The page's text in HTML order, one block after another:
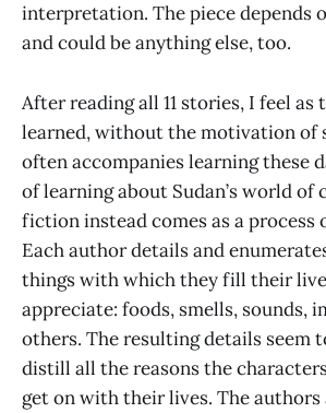
interpretation. The piece depends
and could be anything else, too.
After reading all 11 stories, I feel as
learned, without the motivation of
often accompanies learning these
of learning about Sudan’s world of
fiction instead comes as a process
Each author details and
things with which they fill their
appreciate: foods, smells, sounds,
others. The resulting details seem
distill all the reasons the
get on with their lives. The